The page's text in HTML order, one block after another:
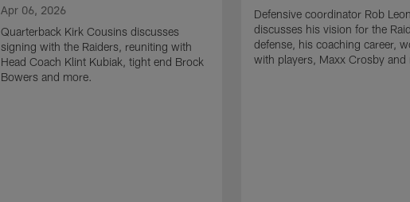
Apr 06, 2026
Quarterback Kirk Cousins discusses
signing with the Raiders, reuniting with
Head Coach Klint Kubiak, tight end Brock
Bowers and more.
Defensive coordinator Rob
discusses his vision for the
defense, his coaching career,
with players, Maxx Crosby and